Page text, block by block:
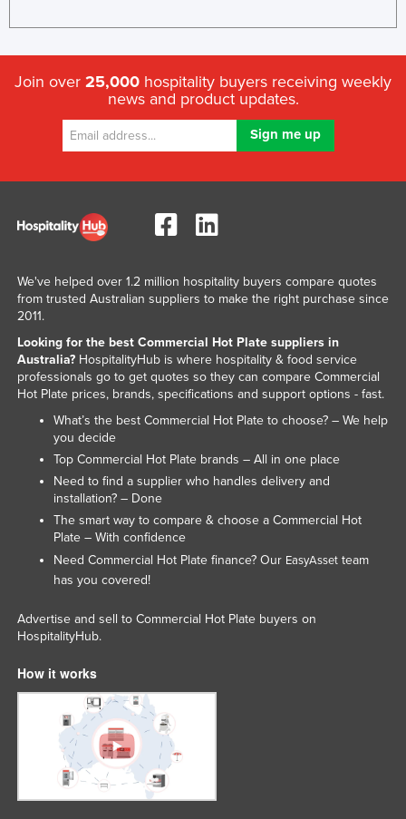
Sudan
Suriname
Swaziland
Syria
Tajikistan
Tanzania
Thailand
Timor-Leste
Togo
Tonga
Trinidad and Tobago
Tunisia
Turkmenistan
Tuvalu
Ukraine
United Kingdom
United States
Uruguay
Uzbekistan
Vanuatu
Join over 25,000 hospitality buyers receiving weekly
news and product updates.
We've helped over 1.2 million hospitality buyers compare quotes
from trusted Australian suppliers to make the right purchase since
2011.
Looking for the best Commercial Hot Plate suppliers in
Australia?HospitalityHub is where hospitality & food service
professionals go to get quotes so they can compare Commercial
Hot Plate prices, brands, specifications and support options - fast.
What’s the best Commercial Hot Plate to choose? – We help
you decide
Top Commercial Hot Plate brands – All in one place
Need to find a supplier who handles delivery and
installation? – Done
The smart way to compare & choose a Commercial Hot
Plate – With confidence
Need Commercial Hot Plate finance? Our EasyAssetteam
has you covered!
Advertise and sell to Commercial Hot Plate buyers on
HospitalityHub.
How it works